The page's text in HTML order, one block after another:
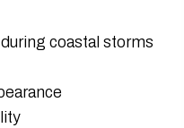
coastal storms